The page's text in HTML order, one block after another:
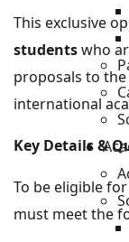
This exclusive
studentswho
proposals to
international
Key Details &
To be eligible
must meet the